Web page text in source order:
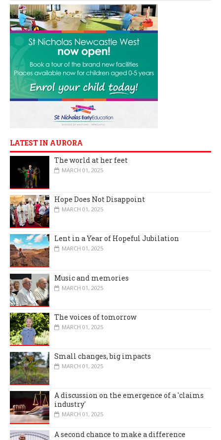
LATEST IN AURORA
The world at her feet
MARCH 01, 2025
Hope Does Not Disappoint
MARCH 01, 2025
Lent in a Year of Hopeful Jubilation
MARCH 01, 2025
Music and memories
MARCH 01, 2025
The voices of tomorrow
MARCH 01, 2025
Small changes, big impacts
MARCH 01, 2025
A discussion on the emergence of a 'claims
industry'
MARCH 01, 2025
A second chance to make a difference